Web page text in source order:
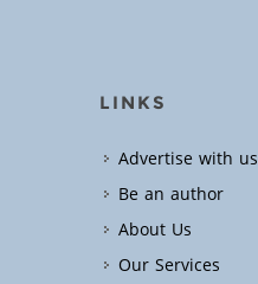
LINKS
Advertise with us
Be an author
About Us
Our Services